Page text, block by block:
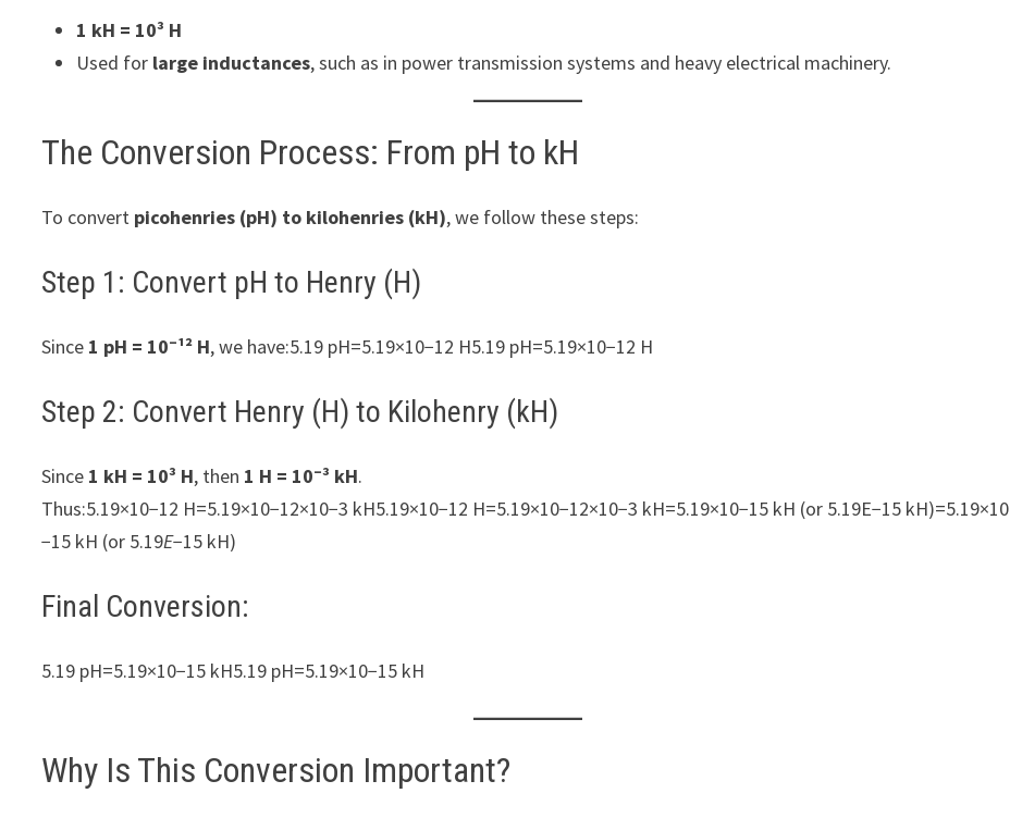
1 kH = 10³ H
Used for large inductances, such as in power transmission systems and heavy electrical machinery.
The Conversion Process: From pH to kH
To convert picohenries (pH) to kilohenries (kH), we follow these steps:
Step 1: Convert pH to Henry (H)
Since 1 pH = 10⁻¹² H, we have:5.19 pH=5.19×10−12 H5.19 pH=5.19×10−12 H
Step 2: Convert Henry (H) to Kilohenry (kH)
Since 1 kH = 10³ H, then 1 H = 10⁻³ kH.
Thus:5.19×10−12 H=5.19×10−12×10−3 kH5.19×10−12 H=5.19×10−12×10−3 kH=5.19×10−15 kH (or 5.19E−15 kH)=5.19×10
−15 kH (or 5.19E−15 kH)
Final Conversion:
5.19 pH=5.19×10−15 kH5.19 pH=5.19×10−15 kH
Why Is This Conversion Important?